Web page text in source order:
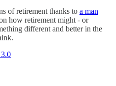
of retirement thanks to a man
how retirement might - or
different and better in the